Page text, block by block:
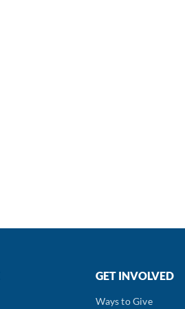
GET INVOLVED
Ways to Give